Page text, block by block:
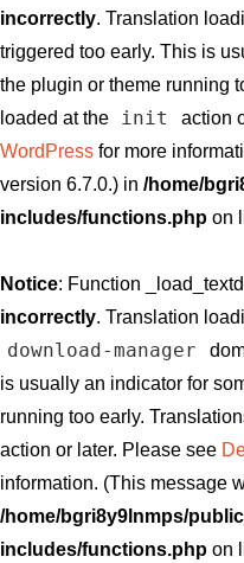
incorrectly. Translation
triggered too early. This is
the plugin or theme running
loaded at the
init action
WordPress for more
version 6.7.0.) in /home/
includes/functions.php on
Notice: Function
incorrectly. Translation
download-manager
is usually an indicator for
running too early.
action or later. Please see
information. (This message
/home/bgri8y9lnmps/
includes/functions.php on